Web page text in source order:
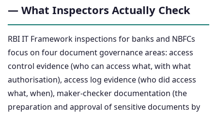
— What Inspectors Actually Check
RBI IT Framework inspections for banks and NBFCs
focus on four document governance areas: access
control evidence (who can access what, with what
authorisation), access log evidence (who did access
what, when), maker-checker documentation (the
preparation and approval of sensitive documents by